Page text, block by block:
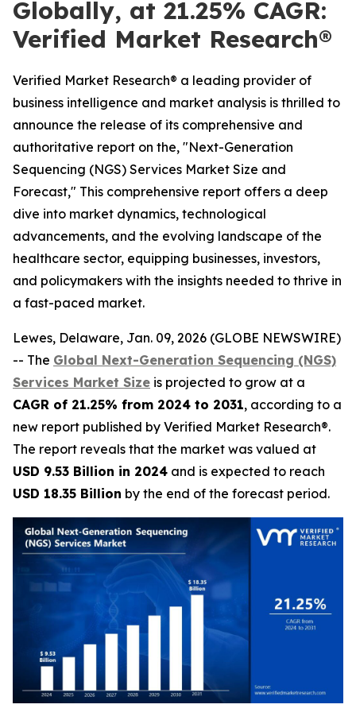
Globally, at 21.25% CAGR:
Verified Market Research®
Verified Market Research® a leading provider of
business intelligence and market analysis is thrilled to
announce the release of its comprehensive and
authoritative report on the, "Next-Generation
Sequencing (NGS) Services Market Size and
Forecast," This comprehensive report offers a deep
dive into market dynamics, technological
advancements, and the evolving landscape of the
healthcare sector, equipping businesses, investors,
and policymakers with the insights needed to thrive in
a fast-paced market.
Lewes, Delaware, Jan. 09, 2026 (GLOBE NEWSWIRE)
-- The Global Next-Generation Sequencing (NGS)
Services Market Size is projected to grow at a
CAGR of 21.25% from 2024 to 2031, according to a
new report published by Verified Market Research®.
The report reveals that the market was valued at
USD 9.53 Billion in 2024 and is expected to reach
USD 18.35 Billion by the end of the forecast period.